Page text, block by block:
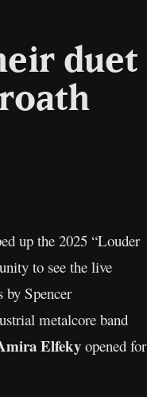
duet
up the 2025 “Louder
to see the live
Spencer
metalcore band
Elfeky opened for